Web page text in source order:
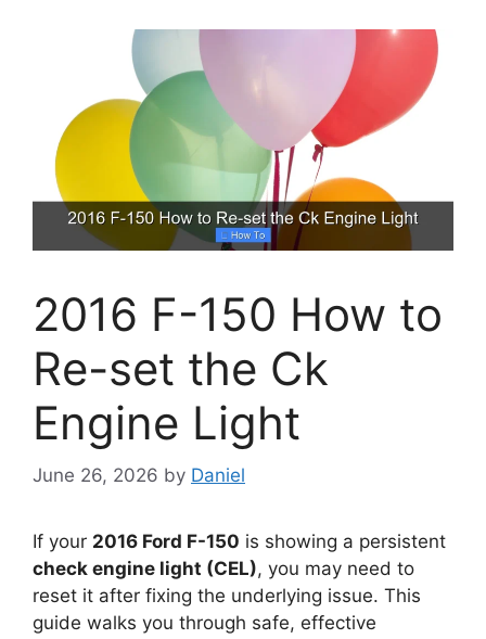
2016 F-150 How to
Re-set the Ck
Engine Light
June 26, 2026 by Daniel
If your 2016 Ford F-150 is showing a persistent
check engine light (CEL), you may need to
reset it after fixing the underlying issue. This
guide walks you through safe, effective